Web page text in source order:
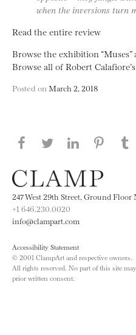
when the inversions turn
Read the entire review
Browse the exhibition
Browse all of Robert
Posted on March 2, 2018
Share this page on
Share this
Share
247 West 29th Street, Ground
+1 646.230.0020
info@clampart.com
Accessibility Statement
© 2001 ClampArt and respective owners.
All rights reserved. No part of this site
prior written consent.